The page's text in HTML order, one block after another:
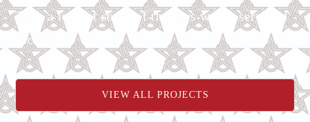
Take a look at some of the cars we’ve serviced
recently.
VIEW ALL PROJECTS